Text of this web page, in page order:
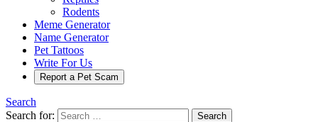
Rodents
Meme Generator
Name Generator
Pet Tattoos
Write For Us
Report a Pet Scam
Search
Search for:
Search